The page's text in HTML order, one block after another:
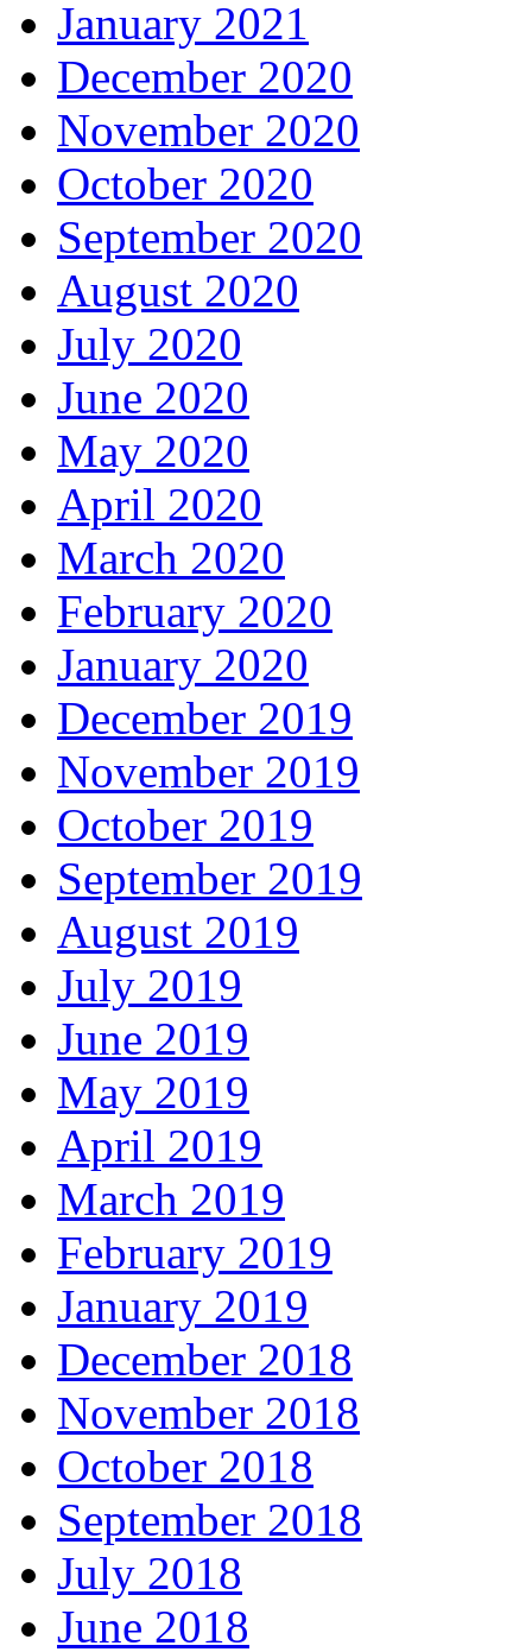
January 2021
December 2020
November 2020
October 2020
September 2020
August 2020
July 2020
June 2020
May 2020
April 2020
March 2020
February 2020
January 2020
December 2019
November 2019
October 2019
September 2019
August 2019
July 2019
June 2019
May 2019
April 2019
March 2019
February 2019
January 2019
December 2018
November 2018
October 2018
September 2018
July 2018
June 2018